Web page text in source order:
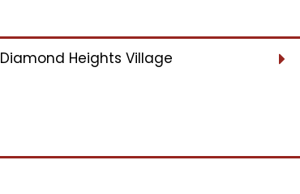
Diamond Heights Village